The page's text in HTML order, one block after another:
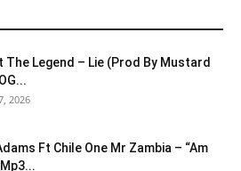
The Legend – Lie (Prod By Mustard
2026
Ft Chile One Mr Zambia – “Am